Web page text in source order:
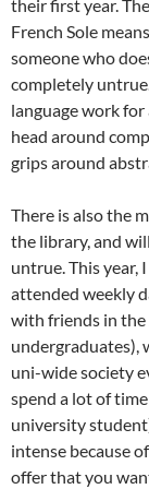
their first year.
French Sole
someone who
completely
language work
head around
grips around
There is also the
the library, and
untrue. This year,
attended weekly
with friends in the
undergraduates),
uni-wide society
spend a lot of
university
intense because
offer that you